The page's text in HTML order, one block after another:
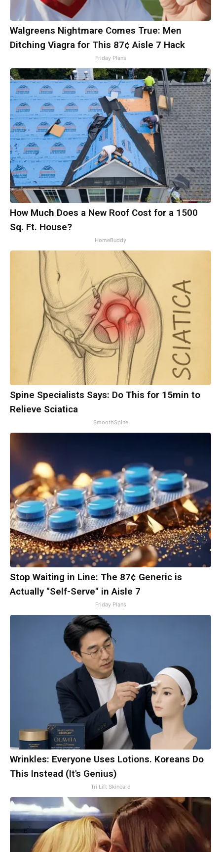
Walgreens Nightmare Comes True: Men
Ditching Viagra for This 87¢ Aisle 7 Hack
Friday Plans
How Much Does a New Roof Cost for a 1500
Sq. Ft. House?
HomeBuddy
Spine Specialists Says: Do This for 15min to
Relieve Sciatica
SmoothSpine
Stop Waiting in Line: The 87¢ Generic is
Actually "Self-Serve" in Aisle 7
Friday Plans
Wrinkles: Everyone Uses Lotions. Koreans Do
This Instead (It's Genius)
Tri Lift Skincare